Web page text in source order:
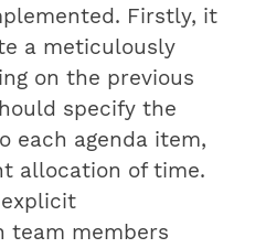
Firstly, it
a meticulously
on the previous
specify the
each agenda item,
allocation of time.
team members